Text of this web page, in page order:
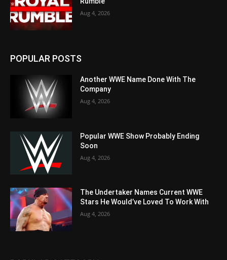
Aug 4, 2026
POPULAR POSTS
Another WWE Name Done With The
Company
Aug 4, 2026
Popular WWE Show Probably Ending
Soon
Aug 4, 2026
The Undertaker Names Current WWE
Stars He Would’ve Loved To Work With
Aug 4, 2026